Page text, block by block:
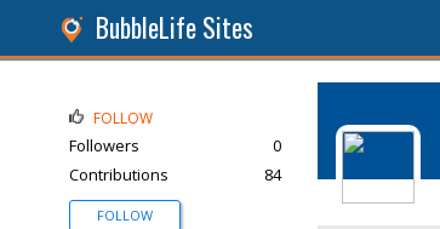
BubbleLife Sites
FOLLOW
Followers
0
Contributions
84
FOLLOW